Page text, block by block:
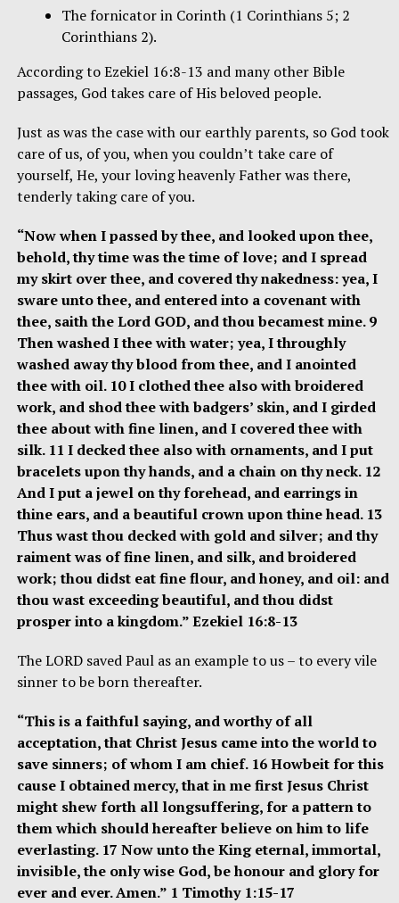
The fornicator in Corinth (1 Corinthians 5; 2
Corinthians 2).
According to Ezekiel 16:8-13 and many other Bible
passages, God takes care of His beloved people.
Just as was the case with our earthly parents, so God took
care of us, of you, when you couldn’t take care of
yourself, He, your loving heavenly Father was there,
tenderly taking care of you.
“Now when I passed by thee, and looked upon thee,
behold, thy time was the time of love; and I spread
my skirt over thee, and covered thy nakedness: yea, I
sware unto thee, and entered into a covenant with
thee, saith the Lord GOD, and thou becamest mine. 9
Then washed I thee with water; yea, I throughly
washed away thy blood from thee, and I anointed
thee with oil. 10 I clothed thee also with broidered
work, and shod thee with badgers’ skin, and I girded
thee about with fine linen, and I covered thee with
silk. 11 I decked thee also with ornaments, and I put
bracelets upon thy hands, and a chain on thy neck. 12
And I put a jewel on thy forehead, and earrings in
thine ears, and a beautiful crown upon thine head. 13
Thus wast thou decked with gold and silver; and thy
raiment was of fine linen, and silk, and broidered
work; thou didst eat fine flour, and honey, and oil: and
thou wast exceeding beautiful, and thou didst
prosper into a kingdom.” Ezekiel 16:8-13
The LORD saved Paul as an example to us – to every vile
sinner to be born thereafter.
“This is a faithful saying, and worthy of all
acceptation, that Christ Jesus came into the world to
save sinners; of whom I am chief. 16 Howbeit for this
cause I obtained mercy, that in me first Jesus Christ
might shew forth all longsuffering, for a pattern to
them which should hereafter believe on him to life
everlasting. 17 Now unto the King eternal, immortal,
invisible, the only wise God, be honour and glory for
ever and ever. Amen.” 1 Timothy 1:15-17